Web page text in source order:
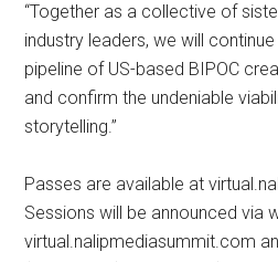
“Together as a collective of
industry leaders, we will
pipeline of US-based BIPOC
and confirm the undeniable
storytelling.”
Passes are available at
Sessions will be announced via
virtual.nalipmediasummit.com